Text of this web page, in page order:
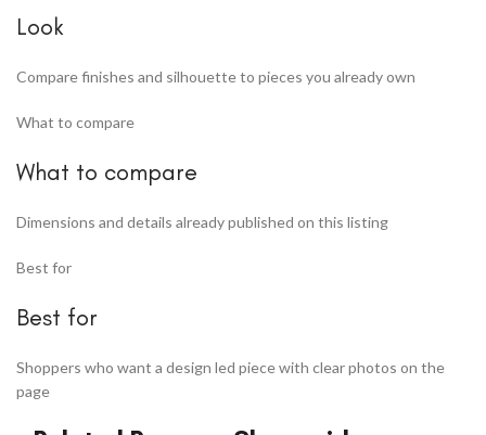
Look
Compare finishes and silhouette to pieces you already own
What to compare
What to compare
Dimensions and details already published on this listing
Best for
Best for
Shoppers who want a design led piece with clear photos on the
page